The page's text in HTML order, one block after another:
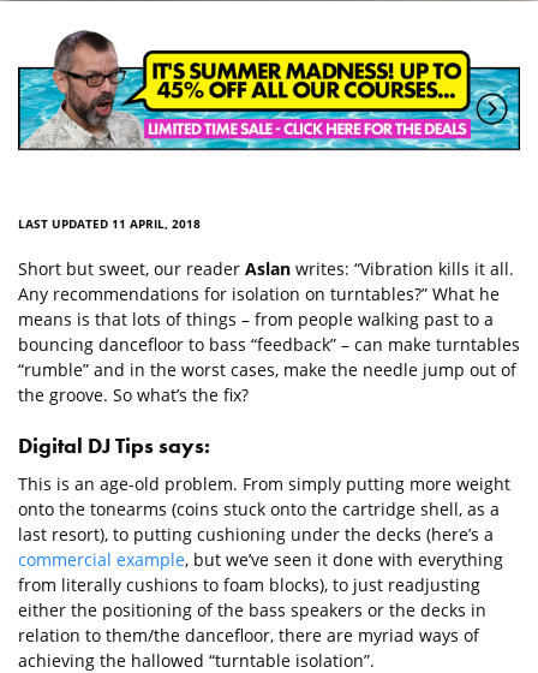
LAST UPDATED 11 APRIL, 2018
Short but sweet, our reader Aslan writes: “Vibration kills it all.
Any recommendations for isolation on turntables?” What he
means is that lots of things – from people walking past to a
bouncing dancefloor to bass “feedback” – can make turntables
“rumble” and in the worst cases, make the needle jump out of
the groove. So what’s the fix?
Digital DJ Tips says:
This is an age-old problem. From simply putting more weight
onto the tonearms (coins stuck onto the cartridge shell, as a
last resort), to putting cushioning under the decks (here’s a
commercial example, but we’ve seen it done with everything
from literally cushions to foam blocks), to just readjusting
either the positioning of the bass speakers or the decks in
relation to them/the dancefloor, there are myriad ways of
achieving the hallowed “turntable isolation”.